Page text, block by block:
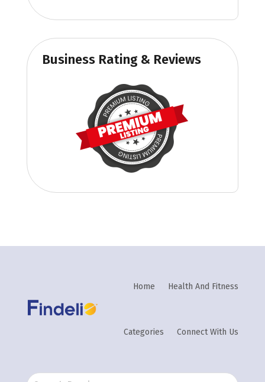
Business Rating & Reviews
Home Health And Fitness
Categories Connect With Us